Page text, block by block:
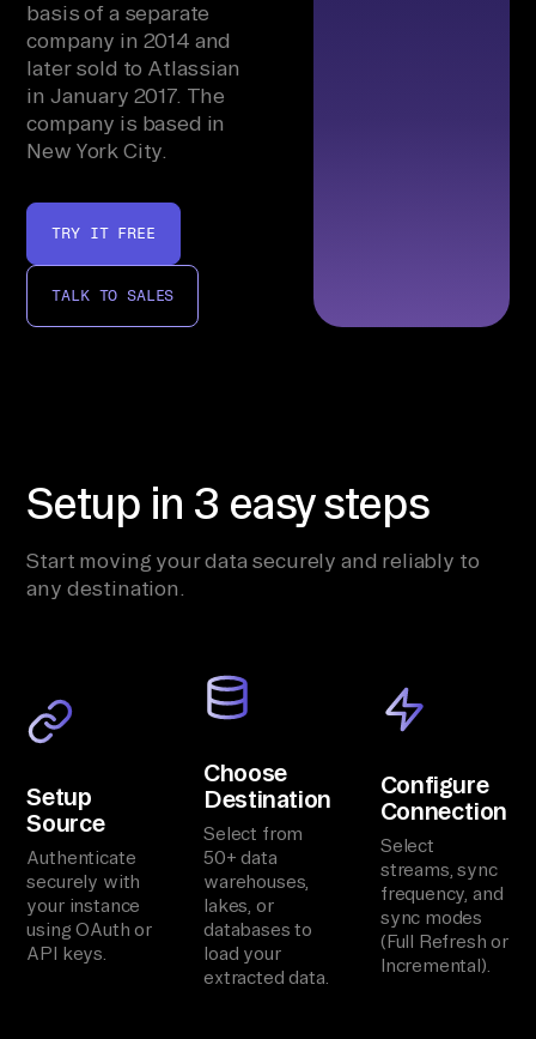
basis of a separate
company in 2014 and
later sold to Atlassian
in January 2017. The
company is based in
New York City.
TRY IT FREE
TALK TO SALES
Setup in 3 easy steps
Start moving your data securely and reliably to
any destination.
Setup
Source
Authenticate
securely with
your instance
using OAuth or
API keys.
Choose
Destination
Select from
50+ data
warehouses,
lakes, or
databases to
load your
extracted data.
Configure
Connection
Select
streams, sync
frequency, and
sync modes
(Full Refresh or
Incremental).